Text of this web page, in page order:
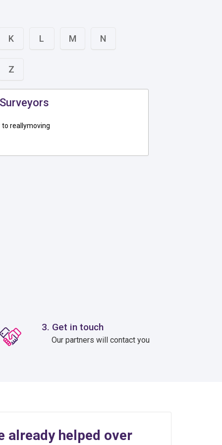
K L M N
Z
to reallymoving
3. Get in touch
Our partners will contact you
already helped over